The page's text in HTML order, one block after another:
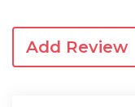
Add Review